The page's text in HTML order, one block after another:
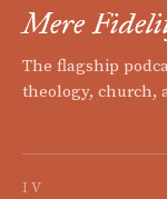
Mere
The flagship
theology, church,
IV